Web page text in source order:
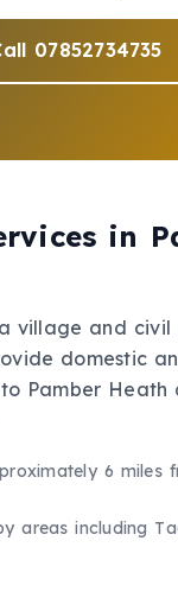
07852734735
in
village and civil
domestic
Pamber Heath
6 miles
areas including